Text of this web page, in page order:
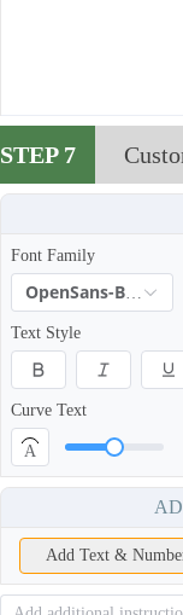
STEP 7
Font Family
OpenSans-Bold
Text Style
Curve Text
A
Add Text &